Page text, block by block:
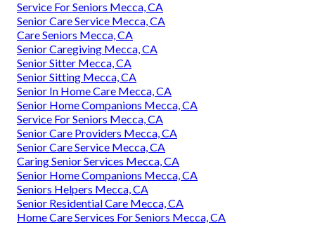
Service For Seniors Mecca, CA
Senior Care Service Mecca, CA
Care Seniors Mecca, CA
Senior Caregiving Mecca, CA
Senior Sitter Mecca, CA
Senior Sitting Mecca, CA
Senior In Home Care Mecca, CA
Senior Home Companions Mecca, CA
Service For Seniors Mecca, CA
Senior Care Providers Mecca, CA
Senior Care Service Mecca, CA
Caring Senior Services Mecca, CA
Senior Home Companions Mecca, CA
Seniors Helpers Mecca, CA
Senior Residential Care Mecca, CA
Home Care Services For Seniors Mecca, CA